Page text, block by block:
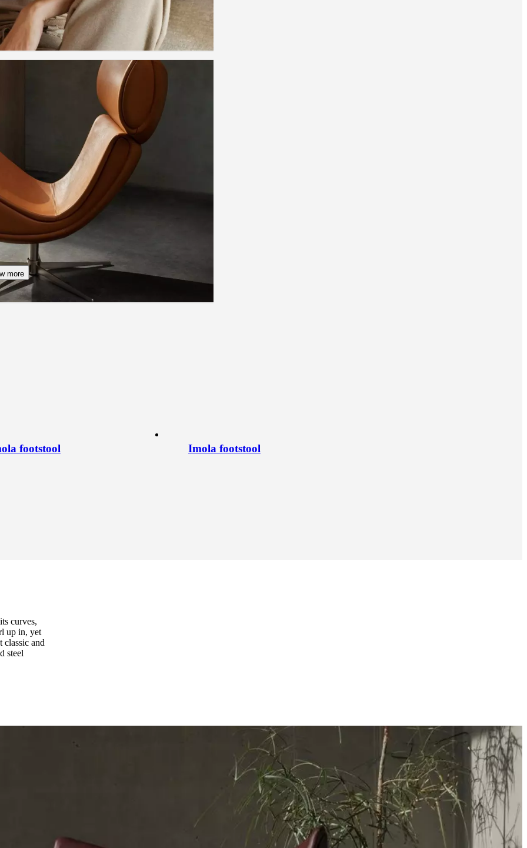
more
footstool Imola footstool
curves,
up in, yet
classic and
steel